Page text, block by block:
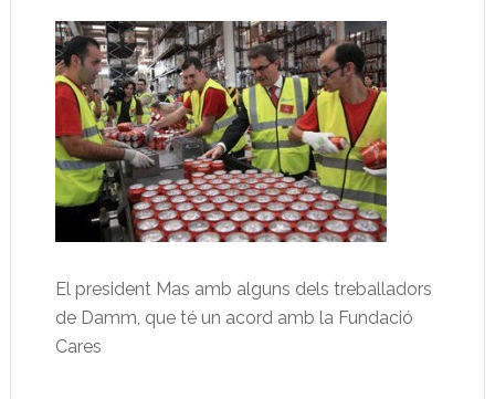
El president Mas amb alguns dels treballadors
de Damm, que té un acord amb la Fundació
Cares